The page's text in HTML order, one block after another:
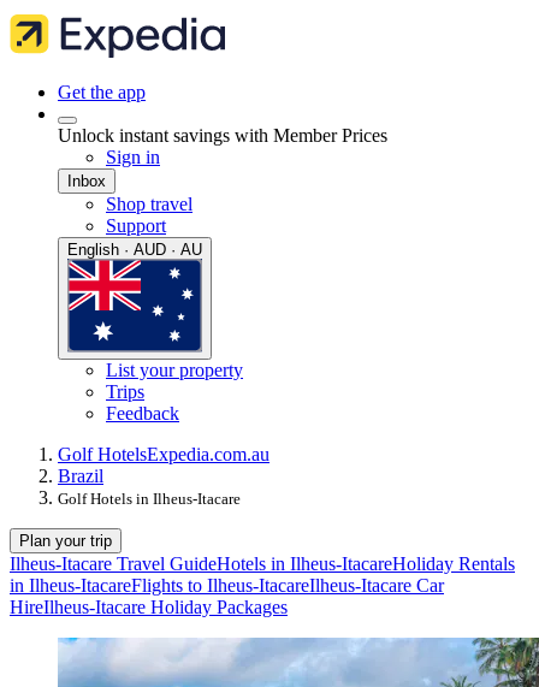
Get the app
Unlock instant savings with Member Prices
Sign in
Inbox
Shop travel
Support
English · AUD · AU
List your property
Trips
Feedback
Golf HotelsExpedia.com.au
Brazil
Golf Hotels in Ilheus-Itacare
Plan your trip
Ilheus-Itacare Travel GuideHotels in Ilheus-ItacareHoliday Rentals
in Ilheus-ItacareFlights to Ilheus-ItacareIlheus-Itacare Car
HireIlheus-Itacare Holiday Packages